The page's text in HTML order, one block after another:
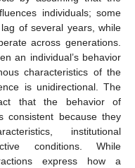
individuals; some
of several years, while
across generations.
an individual’s behavior
characteristics of the
is unidirectional. The
that the behavior of
consistent because they
institutional
conditions. While
express how a